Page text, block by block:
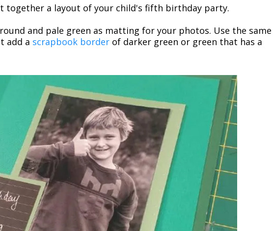
together a layout of your child's fifth birthday party.
and pale green as matting for your photos. Use the same
add a scrapbook border of darker green or green that has a